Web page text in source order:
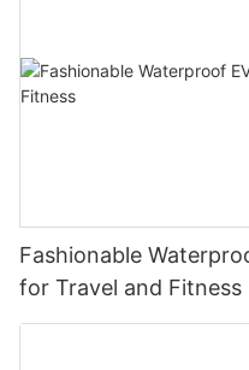
Fashionable
for Travel and Fitness